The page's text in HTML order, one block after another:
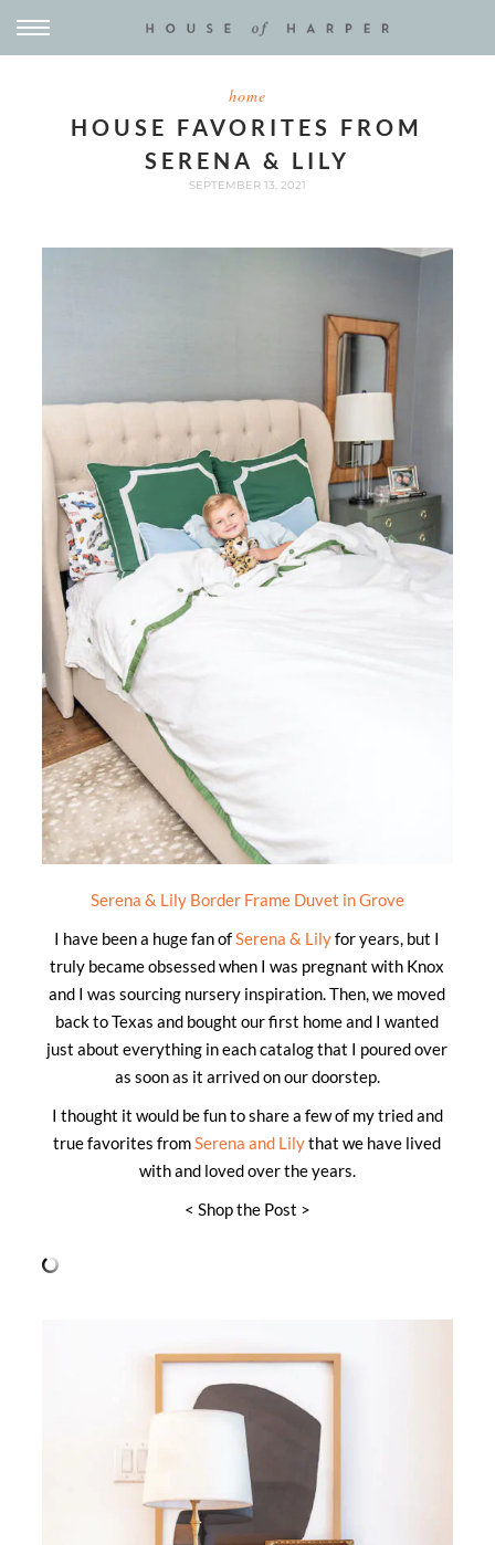
home
HOUSE FAVORITES FROM
SERENA & LILY
SEPTEMBER 13, 2021
Serena & Lily Border Frame Duvet in Grove
I have been a huge fan ofSerena & Lilyfor years, but I
truly became obsessed when I was pregnant with Knox
and I was sourcing nursery inspiration. Then, we moved
back to Texas and bought our first home and I wanted
just about everything in each catalog that I poured over
as soon as it arrived on our doorstep.
I thought it would be fun to share a few of my tried and
true favorites fromSerena and Lilythat we have lived
with and loved over the years.
< Shop the Post >